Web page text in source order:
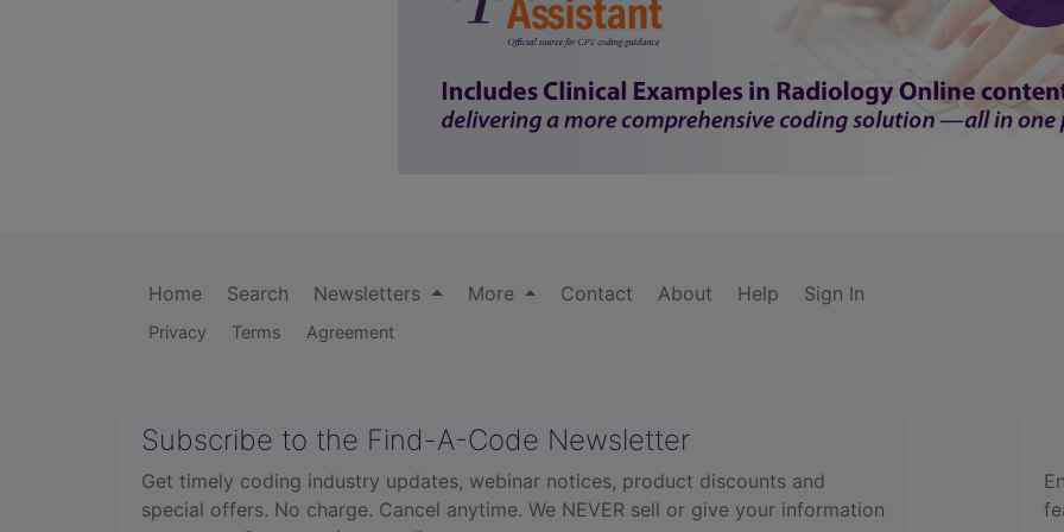
Home Search Newsletters More Contact About Help Sign In
Privacy Terms Agreement
Subscribe to the Find-A-Code Newsletter
Get timely coding industry updates, webinar notices, product discounts and
special offers. No charge. Cancel anytime. We NEVER sell or give your information